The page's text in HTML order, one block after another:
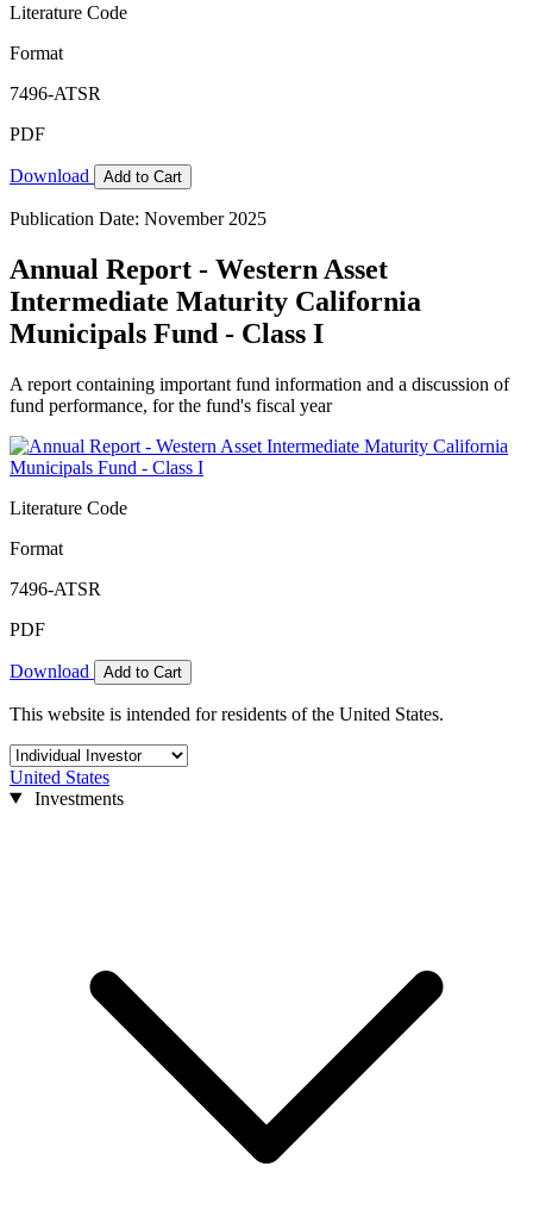
Literature Code
Format
7496-ATSR
PDF
Download Add to Cart
Publication Date: November 2025
Annual Report - Western Asset
Intermediate Maturity California
Municipals Fund - Class I
A report containing important fund information and a discussion of
fund performance, for the fund's fiscal year
Literature Code
Format
7496-ATSR
PDF
Download Add to Cart
This website is intended for residents of the United States.
United States
Investments